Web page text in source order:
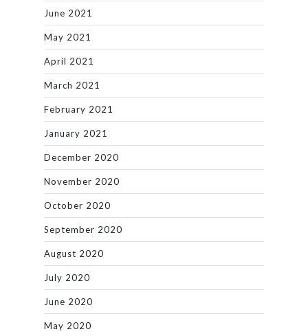
June 2021
May 2021
April 2021
March 2021
February 2021
January 2021
December 2020
November 2020
October 2020
September 2020
August 2020
July 2020
June 2020
May 2020